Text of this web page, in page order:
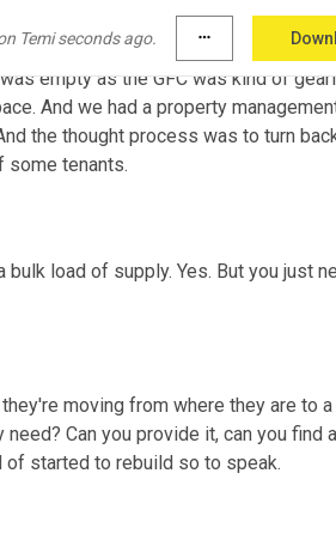
Temi seconds ago. more_horiz
empty as the GFC was kind of
And we had a property
the thought process was to turn
some tenants.
bulk load of supply. Yes. But you just
moving from where they are to
Can you provide it, can you find
started to rebuild so to speak.